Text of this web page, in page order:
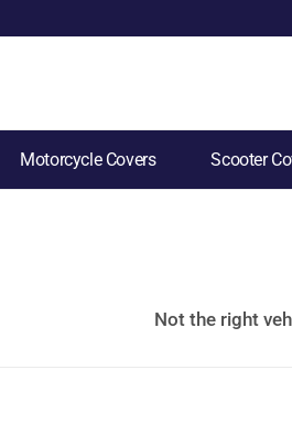
Motorcycle Covers Scooter
Not the right